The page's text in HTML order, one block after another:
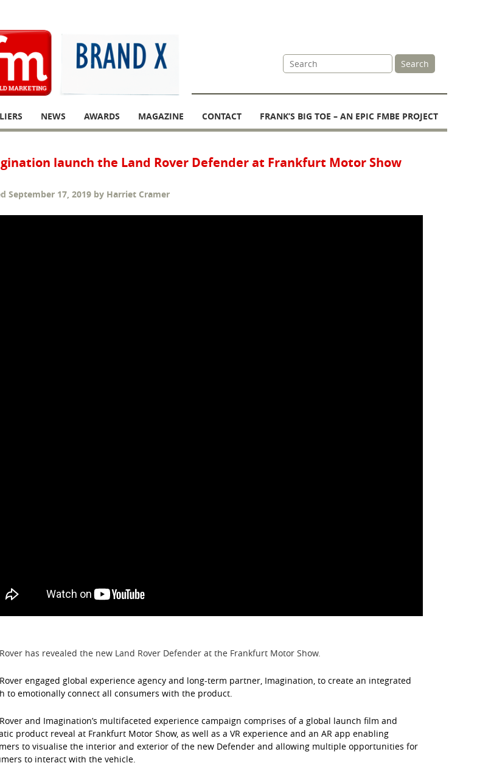
Site
Search
Search
NEWS AWARDS MAGAZINE CONTACT FRANK’S BIG TOE – AN EPIC FMBE PROJECT
launch the Land Rover Defender at Frankfurt Motor Show
September 17, 2019by Harriet Cramer
has revealed the new Land Rover Defender at the Frankfurt Motor Show.
engaged global experience agency and long-term partner, Imagination, to create an integrated
to emotionally connect all consumers with the product.
and Imagination’s multifaceted experience campaign comprises of a global launch film and
product reveal at Frankfurt Motor Show, as well as a VR experience and an AR app enabling
to visualise the interior and exterior of the new Defender and allowing multiple opportunities for
to interact with the vehicle.